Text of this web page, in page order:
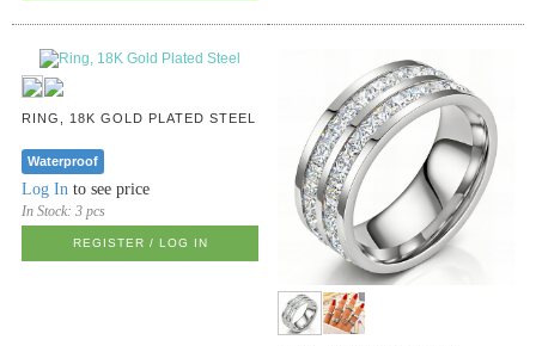
RING, 18K GOLD PLATED STEEL
Waterproof
Log In to see price
In Stock:3 pcs
REGISTER / LOG IN